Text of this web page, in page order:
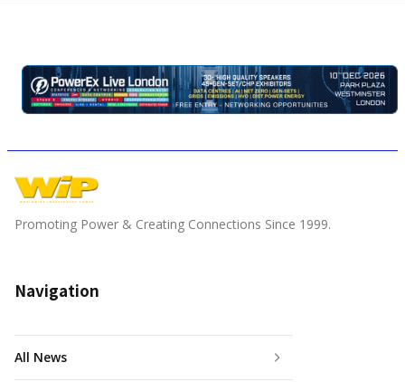
Promoting Power & Creating Connections Since 1999.
Navigation
All News